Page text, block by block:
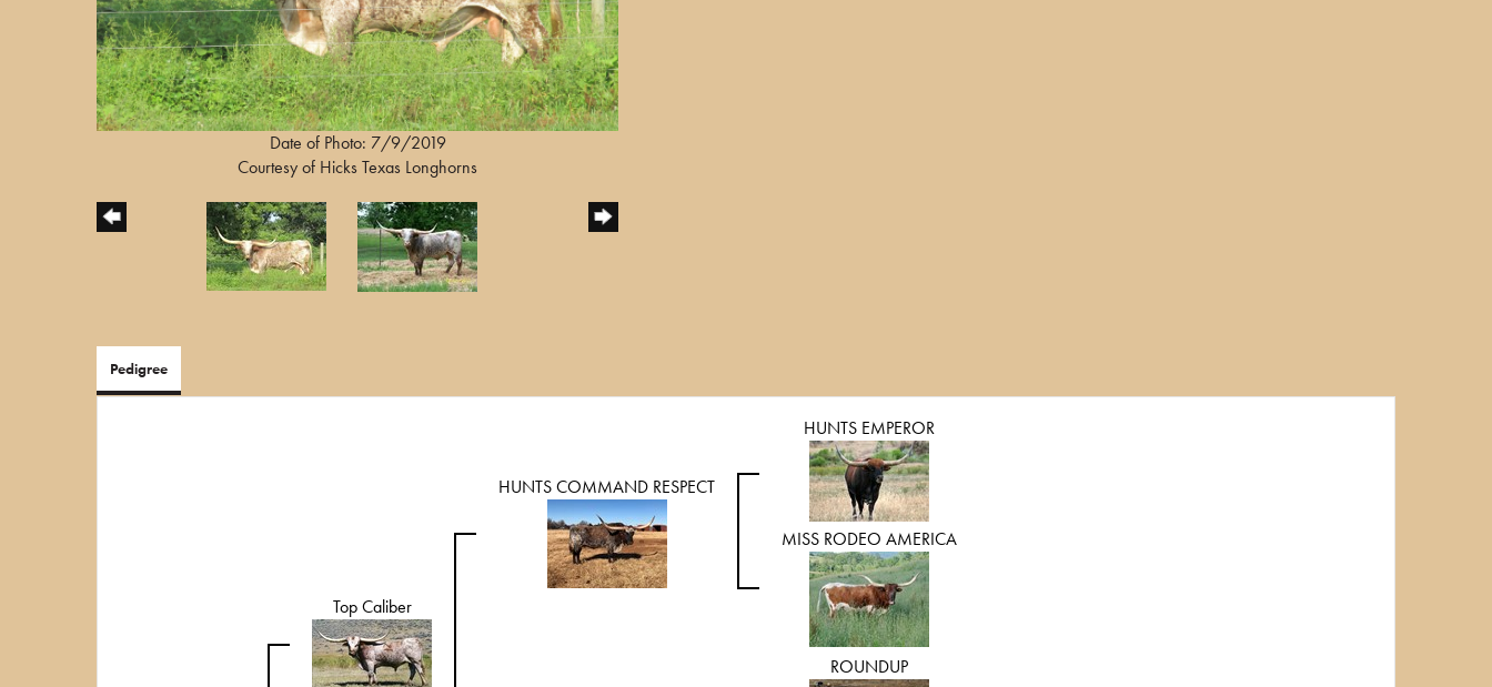
Date of Photo: 7/9/2019
Courtesy of Hicks Texas Longhorns
Pedigree
Top Caliber
HUNTS COMMAND RESPECT
HUNTS EMPEROR
MISS RODEO AMERICA
ROUNDUP